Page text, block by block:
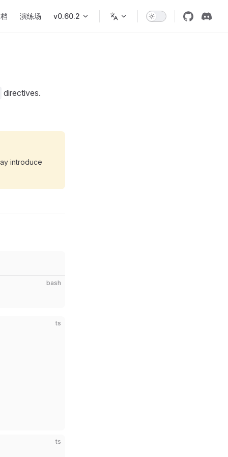
演练场 v0.60.2
directives.
introduce
bash
ts
ts